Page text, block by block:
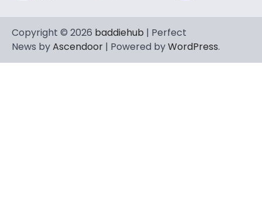
Copyright © 2026 baddiehub | Perfect
News byAscendoor | Powered byWordPress.